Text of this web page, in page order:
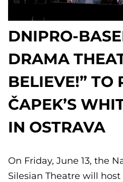
DNIPRO-
DRAMA
BELIEVE!” TO
ČAPEK’S
IN OSTRAVA
On Friday, June 13, the
Silesian Theatre will